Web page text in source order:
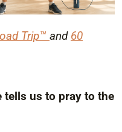
Trip™ and 60
tells us to pray to the